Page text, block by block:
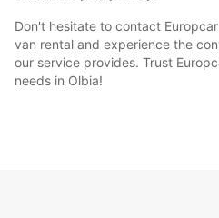
Don't hesitate to contact
van rental and experience the
our service provides. Trust
needs in Olbia!